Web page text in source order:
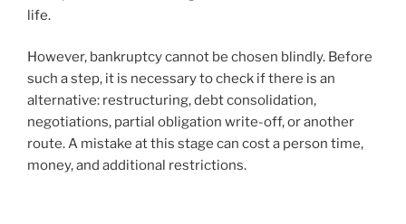
life.
However, bankruptcy cannot be chosen blindly. Before
such a step, it is necessary to check if there is an
alternative: restructuring, debt consolidation,
negotiations, partial obligation write-off, or another
route. A mistake at this stage can cost a person time,
money, and additional restrictions.